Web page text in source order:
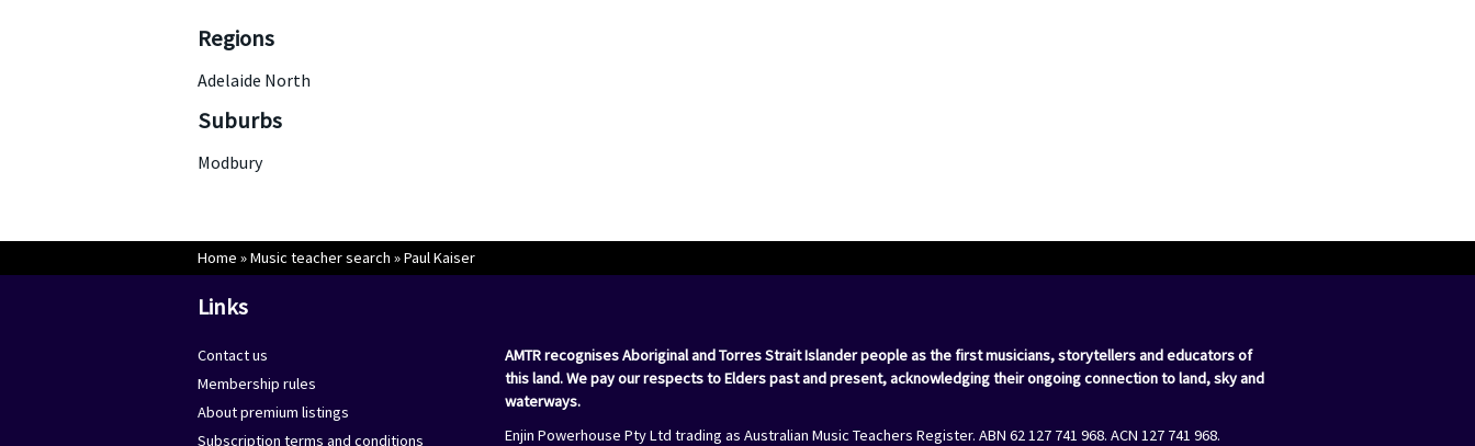
Regions
Adelaide North
Suburbs
Modbury
Home »Music teacher search »Paul Kaiser
Links
Contact us
Membership rules
About premium listings
Subscription terms and conditions
AMTR recognises Aboriginal and Torres Strait Islander people as the first musicians, storytellers and educators of
this land. We pay our respects to Elders past and present, acknowledging their ongoing connection to land, sky and
waterways.
Enjin Powerhouse Pty Ltd trading as Australian Music Teachers Register. ABN 62 127 741 968. ACN 127 741 968.